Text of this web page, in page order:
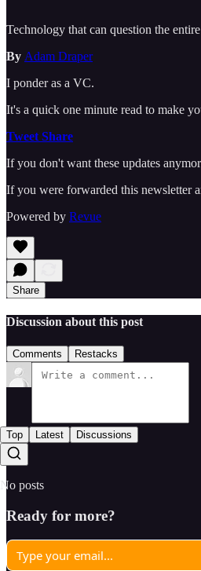
Technology that can question the
By Adam Draper
I ponder as a VC.
It's a quick one minute read to make
Tweet Share
If you don't want these updates
If you were forwarded this newsletter
Powered by Revue
Share
Discussion about this post
Comments Restacks
Top Latest Discussions
No posts
Ready for more?